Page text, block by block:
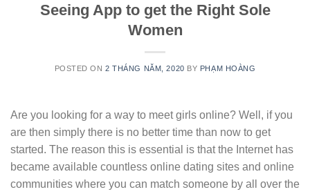
Seeing App to get the Right Sole
Women
POSTED ON2 THÁNG NĂM, 2020 BY PHẠM HOÀNG
Are you looking for a way to meet girls online? Well, if you
are then simply there is no better time than now to get
started. The reason this is essential is that the Internet has
became available countless online dating sites and online
communities where you can match someone by all over the